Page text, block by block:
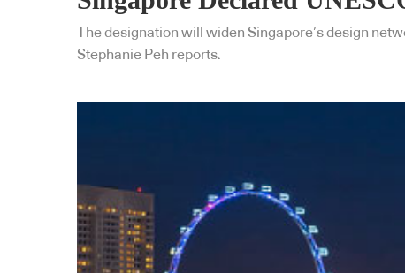
The designation will widen Singapore’s design
Stephanie Peh reports.